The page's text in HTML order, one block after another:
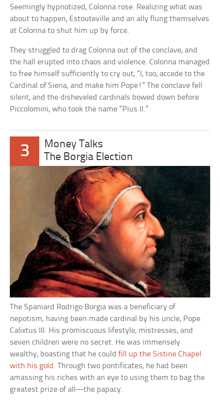
Seemingly hypnotized, Colonna rose. Realizing what was
about to happen, Estouteville and an ally flung themselves
at Colonna to shut him up by force.
They struggled to drag Colonna out of the conclave, and
the hall erupted into chaos and violence. Colonna managed
to free himself sufficiently to cry out, “I, too, accede to the
Cardinal of Siena, and make him Pope!” The conclave fell
silent, and the disheveled cardinals bowed down before
Piccolomini, who took the name “Pius II.”
3
Money Talks
The Borgia Election
The Spaniard Rodrigo Borgia was a beneficiary of
nepotism, having been made cardinal by his uncle, Pope
Calixtus III. His promiscuous lifestyle, mistresses, and
seven children were no secret. He was immensely
wealthy, boasting that he couldfill up the Sistine Chapel
with his gold . Through two pontificates, he had been
amassing his riches with an eye to using them to bag the
greatest prize of all—the papacy.